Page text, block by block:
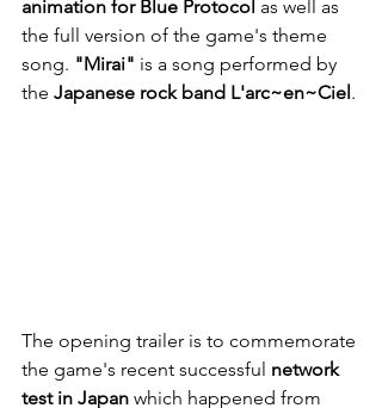
animation for Blue Protocol as well as
the full version of the game's theme
song. "Mirai" is a song performed by
the Japanese rock band L'arc~en~Ciel.
The opening trailer is to commemorate
the game's recent successful network
test in Japan which happened from